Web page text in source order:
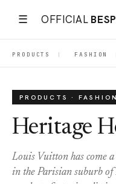
☰ OFFICIAL
PRODUCTS | FASHION
PRODUCTS · FASHION
Heritage
Louis Vuitton has come
in the Parisian suburb